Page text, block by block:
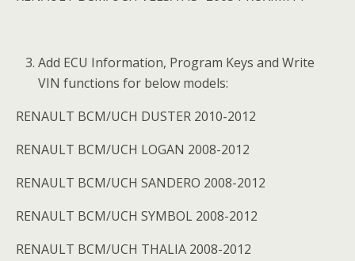
Add ECU Information, Program Keys and Write
VIN functions for below models:
RENAULT BCM/UCH DUSTER 2010-2012
RENAULT BCM/UCH LOGAN 2008-2012
RENAULT BCM/UCH SANDERO 2008-2012
RENAULT BCM/UCH SYMBOL 2008-2012
RENAULT BCM/UCH THALIA 2008-2012